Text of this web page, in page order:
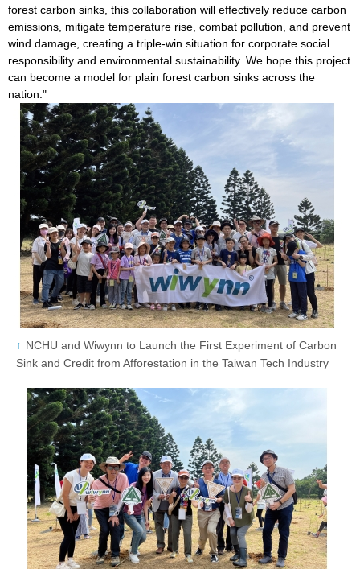
forest carbon sinks, this collaboration will effectively reduce carbon
emissions, mitigate temperature rise, combat pollution, and prevent
wind damage, creating a triple-win situation for corporate social
responsibility and environmental sustainability. We hope this project
can become a model for plain forest carbon sinks across the
nation."
NCHU and Wiwynn to Launch the First Experiment of Carbon
Sink and Credit from Afforestation in the Taiwan Tech Industry